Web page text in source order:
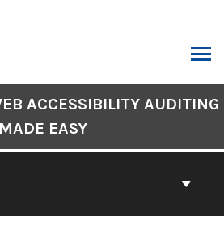
ACCESSIBILITY AUDITING
MADE EASY